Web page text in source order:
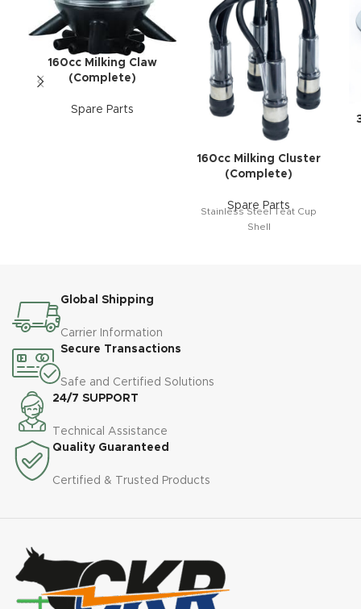
160cc Milking Claw
(Complete)
Spare Parts
160cc Milking Cluster
(Complete)
Spare Parts
Stainless Steel Teat Cup
Shell
Global Shipping
Carrier Information
Secure Transactions
Safe and Certified Solutions
24/7 SUPPORT
Technical Assistance
Quality Guaranteed
Certified & Trusted Products